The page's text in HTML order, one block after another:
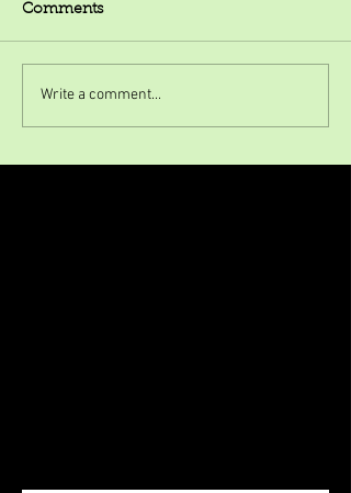
Comments
Write a comment...